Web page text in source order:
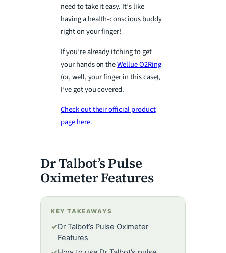
need to take it easy. It’s like
having a health-conscious buddy
right on your finger!
If you’re already itching to get
your hands on theWellue O2Ring
(or, well, your finger in this case),
I’ve got you covered.
Check out their official product
page here.
Dr Talbot’s Pulse
Oximeter Features
KEY TAKEAWAYS
✓Dr Talbot’s Pulse Oximeter
Features